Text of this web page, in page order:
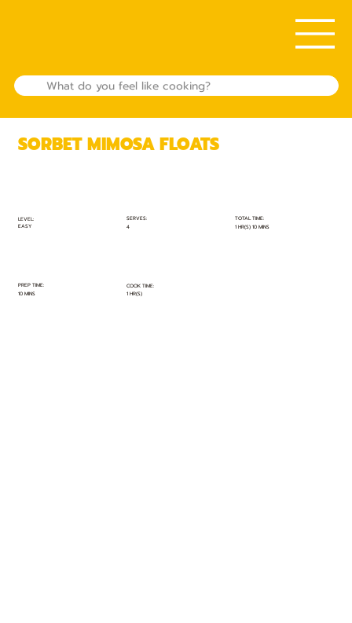
LEVEL:
EASY
SERVES:
4
TOTAL TIME:
1 HR(S) 10 MINS
PREP TIME:
10 MINS
COOK TIME:
1 HR(S)
SORBET MIMOSA FLOATS